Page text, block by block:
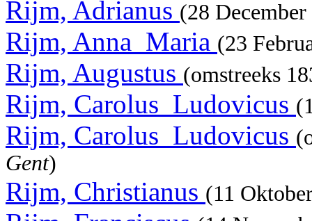
Rijm, Adrianus (28
Rijm, Anna_Maria (23
Rijm, Augustus (omstreeks
Rijm, Carolus_Ludovicus
Rijm, Carolus_Ludovicus
Gent)
Rijm, Christianus (11